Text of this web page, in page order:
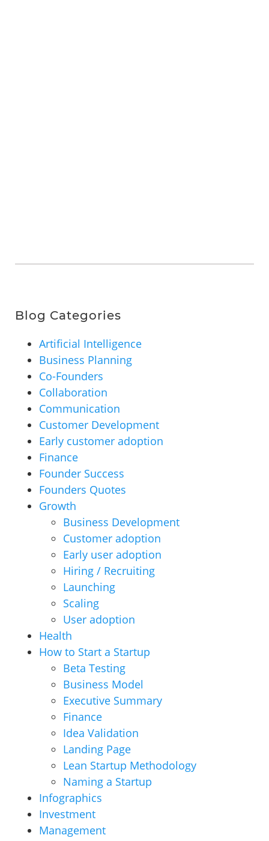
Blog Categories
Artificial Intelligence
Business Planning
Co-Founders
Collaboration
Communication
Customer Development
Early customer adoption
Finance
Founder Success
Founders Quotes
Growth
Business Development
Customer adoption
Early user adoption
Hiring / Recruiting
Launching
Scaling
User adoption
Health
How to Start a Startup
Beta Testing
Business Model
Executive Summary
Finance
Idea Validation
Landing Page
Lean Startup Methodology
Naming a Startup
Infographics
Investment
Management